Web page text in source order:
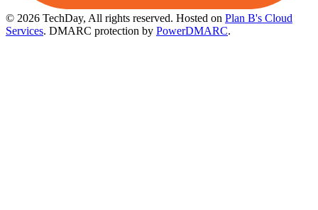
© 2026 TechDay, All rights reserved. Hosted on Plan B's Cloud
Services. DMARC protection by PowerDMARC.